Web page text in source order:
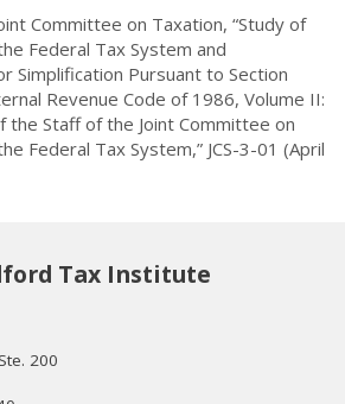
on Taxation, “Study of
Federal Tax System and
Simplification Pursuant to Section
Revenue Code of 1986, Volume II:
the Staff of the Joint Committee on
Federal Tax System,” JCS-3-01 (April
Tax Institute
200